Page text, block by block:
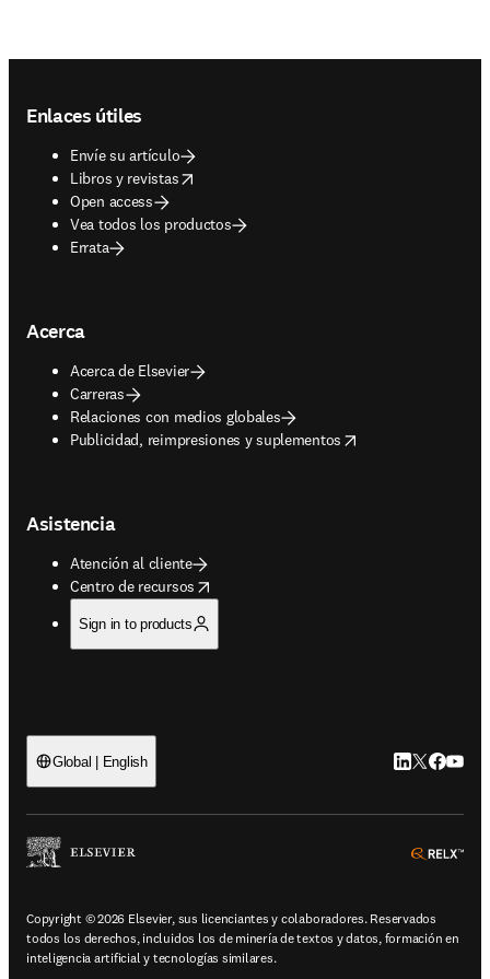
Enlaces útiles
Envíe su artículo
Libros y revistas
opens in new tab/window
Open access
Vea todos los productos
Errata
Acerca
Acerca de Elsevier
Carreras
Relaciones con medios globales
Publicidad, reimpresiones y suplementos
opens in new tab/window
Asistencia
Atención al cliente
Centro de recursos
opens in new tab/window
Sign in to products
Global | English LinkedIn se
Twitter se
Copyright © 2026 Elsevier, sus licenciantes y colaboradores. Reservados
todos los derechos, incluidos los de minería de textos y datos, formación en
inteligencia artificial y tecnologías similares.